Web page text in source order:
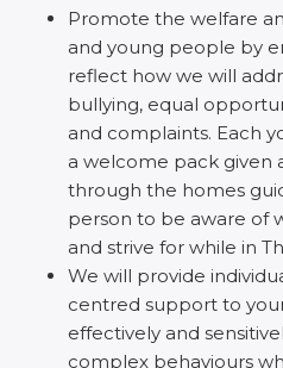
Promote the welfare
and young people by
reflect how we will
bullying, equal
and complaints. Each
a welcome pack given
through the homes
person to be aware of
and strive for while in
We will provide
centred support to
effectively and
complex behaviours